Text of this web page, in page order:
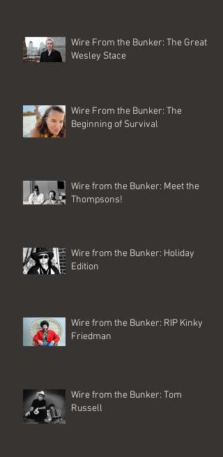
Wire From the Bunker: The Great
Wesley Stace
Wire From the Bunker: The
Beginning of Survival
Wire from the Bunker: Meet the
Thompsons!
Wire from the Bunker: Holiday
Edition
Wire from the Bunker: RIP Kinky
Friedman
Wire from the Bunker: Tom
Russell